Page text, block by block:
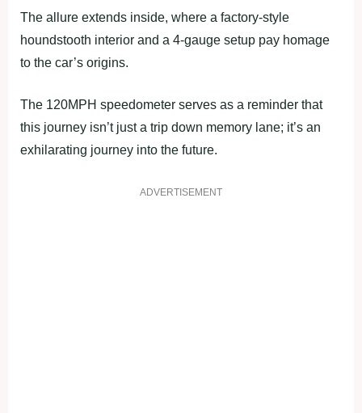
The allure extends inside, where a factory-style
houndstooth interior and a 4-gauge setup pay homage
to the car’s origins.
The 120MPH speedometer serves as a reminder that
this journey isn’t just a trip down memory lane; it’s an
exhilarating journey into the future.
ADVERTISEMENT